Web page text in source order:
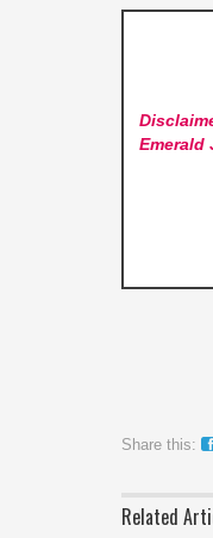
Share this:
Related